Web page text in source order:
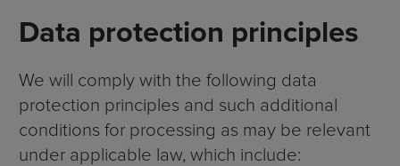
Data protection principles
We will comply with the following data
protection principles and such additional
conditions for processing as may be relevant
under applicable law, which include: